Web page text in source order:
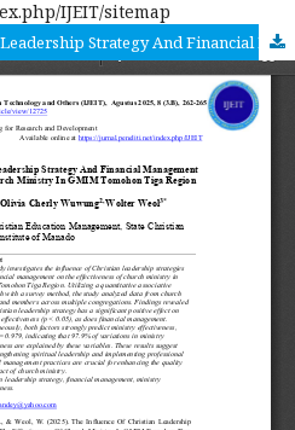
IJEIT/sitemap
The Influence Of Christian Leadership Strategy And Financial Management On The Effectiveness Of Church Ministry In GMIM Tomohon Tiga Region